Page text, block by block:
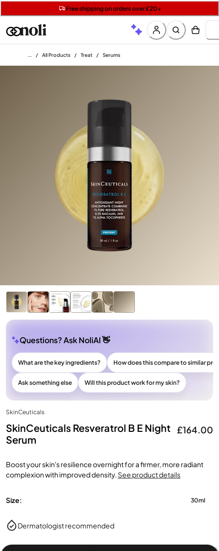
Free shipping on orders over £20+
Free SPF mini when you spend £15 on Garnier
Get two Lancôme minis with £40 orders | Code: LUXE
/ All Products / Treat / Serums
Questions? Ask NoliAI 👋
What are the key ingredients? How does this compare to similar
Ask something else Will this product work for my skin?
SkinCeuticals
SkinCeuticals Resveratrol B E Night
Serum
£164.00
Boost your skin's resilience overnight for a firmer, more radiant
complexion with improved density. See product details
Size: 30ml
Dermatologist recommended